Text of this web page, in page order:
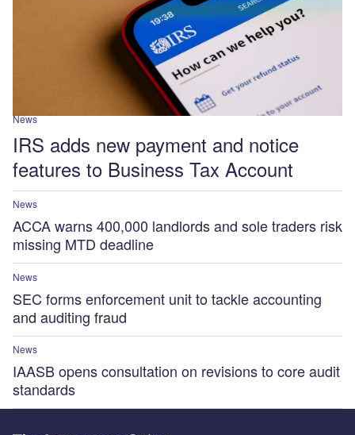
News
IRS adds new payment and notice
features to Business Tax Account
News
ACCA warns 400,000 landlords and sole traders risk
missing MTD deadline
News
SEC forms enforcement unit to tackle accounting
and auditing fraud
News
IAASB opens consultation on revisions to core audit
standards